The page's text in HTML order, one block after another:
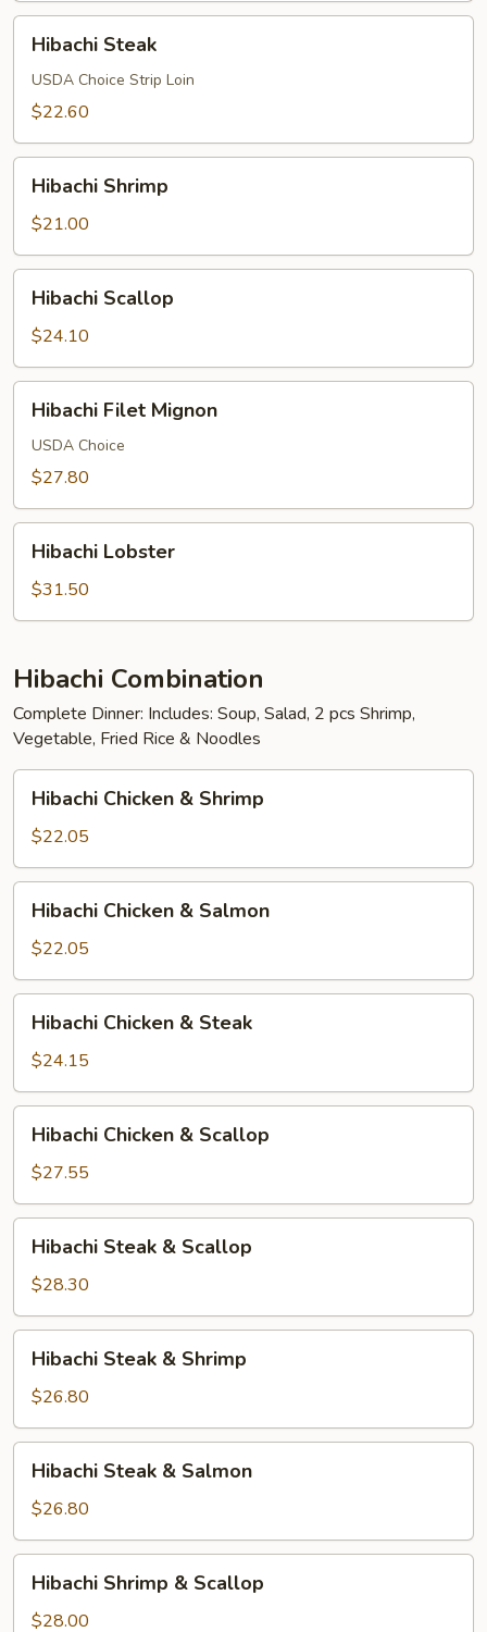
Steak
Hibachi Steak
USDA Choice Strip Loin
$22.60
Shrimp
Hibachi Shrimp
$21.00
Scallop
Hibachi Scallop
$24.10
Filet
Mignon
Hibachi Filet Mignon
USDA Choice
$27.80
Lobster
Hibachi Lobster
$31.50
Hibachi Combination
Complete Dinner: Includes: Soup, Salad, 2 pcs Shrimp,
Vegetable, Fried Rice & Noodles
Chicken
Shrimp
Hibachi Chicken & Shrimp
$22.05
Chicken
Salmon
Hibachi Chicken & Salmon
$22.05
Chicken
Steak
Hibachi Chicken & Steak
$24.15
Chicken
Scallop
Hibachi Chicken & Scallop
$27.55
Steak
Scallop
Hibachi Steak & Scallop
$28.30
Steak
Shrimp
Hibachi Steak & Shrimp
$26.80
Steak
Salmon
Hibachi Steak & Salmon
$26.80
Shrimp
Hibachi Shrimp & Scallop
$28.00